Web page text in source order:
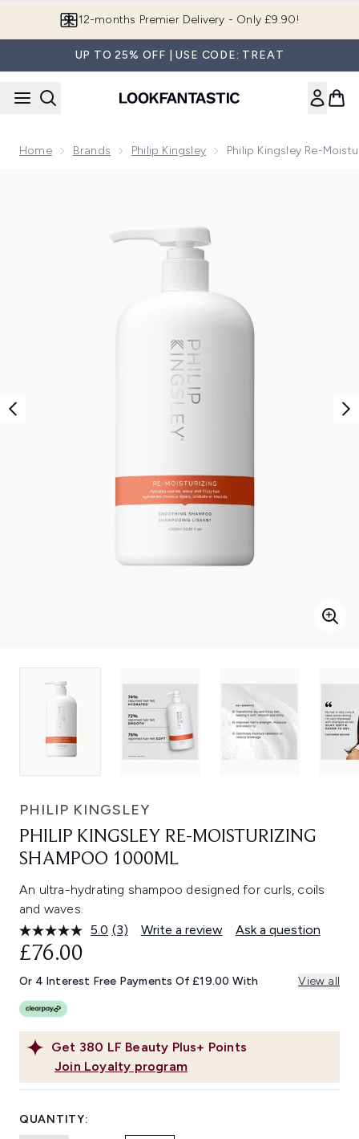
Join LF Beauty Plus+
UP TO 25% OFF | USE CODE: TREAT
Home Brands Philip Kingsley Philip Kingsley Re-
PHILIP KINGSLEY
PHILIP KINGSLEY RE-MOISTURIZING
SHAMPOO 1000ML
An ultra-hydrating shampoo designed for curls, coils
and waves.
5.0 Read
Same
page
(3) Write a review Ask a question
Get 380 LF Beauty Plus+ Points
Join Loyalty program
£76.00
Or 4 Interest Free Payments Of £19.00 With View all
QUANTITY: